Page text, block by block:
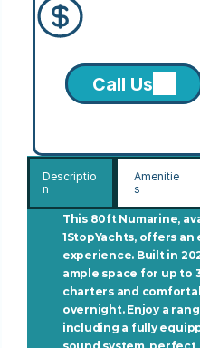
Call Us
Descriptio
n
Amenitie
s
This 80ft Numarine,
1StopYachts, offers
experience. Built in
ample space for up to
charters and
overnight. Enjoy a
including a fully